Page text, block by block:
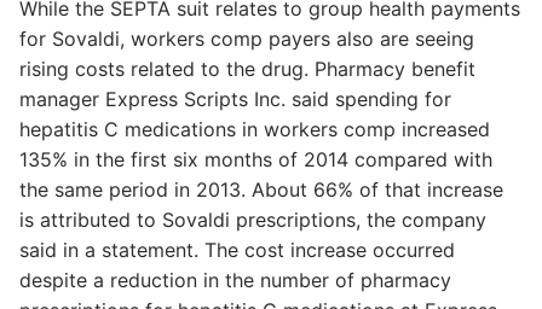
While the SEPTA suit relates to group health payments
for Sovaldi, workers comp payers also are seeing
rising costs related to the drug. Pharmacy benefit
manager Express Scripts Inc. said spending for
hepatitis C medications in workers comp increased
135% in the first six months of 2014 compared with
the same period in 2013. About 66% of that increase
is attributed to Sovaldi prescriptions, the company
said in a statement. The cost increase occurred
despite a reduction in the number of pharmacy